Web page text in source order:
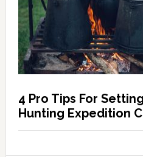
4 Pro Tips For
Hunting Expedition